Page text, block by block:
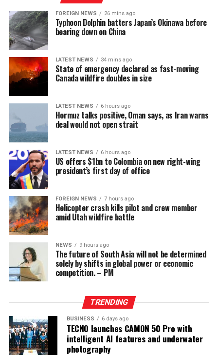
[Prime Minister’s Media Division]
implemented bans or closures on many POGO activities.
“In this context, a segment of the workforce has begun
shifting towards emerging markets such as Sri Lanka,
where the gaming industry has developed under a more
stable model and has not yet gone through the ‘boom-
tighten’ cycle experienced by the Philippines.”
Gaming, scamming, hacking and trafficking
Senator Risa Hontiveros, a leading figure in the
campaign to shut down POGO operators, has testified
that gaming operatives at one large POGO compound
hacked government websites and engaged in cybercrime
in addition to online gaming.
When hackers stole US$81 million from the central bank
of Bangladesh, part of the money was ultimately
recovered in 2016 from casino boss Kim Wong in the
Philippines, where the funds had surfaced.
Wong, who owned the Eastern Hawaii Leisure Company,
held a licence from the Cagayan Special Economic Zone
and Freeport. He claimed that the money had come
from two Chinese junket operators.
Online gaming, scamming and hacking often go hand in
Sri Lanka’s Treasury was also scammed by cyber
operatives this year.
Minister of Justice and National Integration and will
now proceed through the legislative process.
FOREIGN NEWS 26 mins ago
Typhoon Dolphin batters Japan’s Okinawa before
bearing down on China
LATEST NEWS 34 mins ago
State of emergency declared as fast-moving
Canada wildfire doubles in size
LATEST NEWS 6 hours ago
Hormuz talks positive, Oman says, as Iran warns
deal would not open strait
LATEST NEWS 6 hours ago
US offers $1bn to Colombia on new right-wing
president’s first day of office
FOREIGN NEWS 7 hours ago
Helicopter crash kills pilot and crew member
amid Utah wildfire battle
NEWS 9 hours ago
The future of South Asia will not be determined
solely by shifts in global power or economic
competition. – PM
TRENDING
BUSINESS 6 days ago
TECNO launches CAMON 50 Pro with
intelligent AI features and underwater
photography